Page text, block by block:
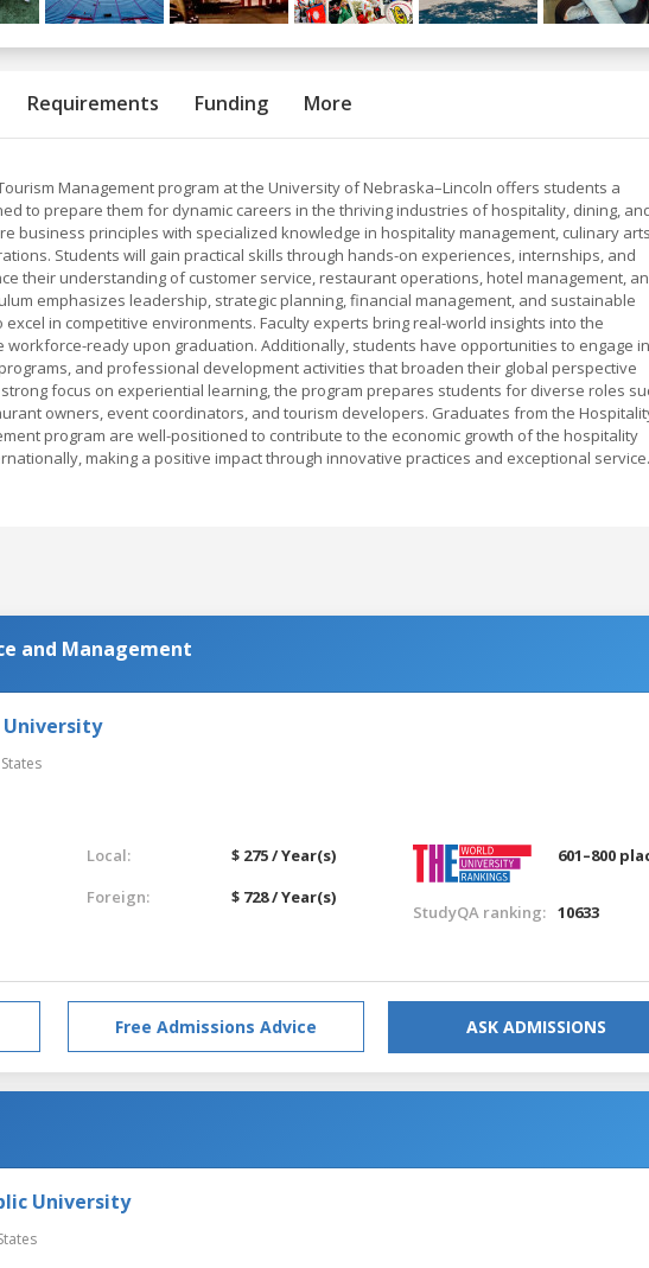
Requirements Funding More
Management program at the University of Nebraska–Lincoln offers students a
to prepare them for dynamic careers in the thriving industries of hospitality, dining,
business principles with specialized knowledge in hospitality management, culinary
Students will gain practical skills through hands-on experiences, internships, and
their understanding of customer service, restaurant operations, hotel management,
emphasizes leadership, strategic planning, financial management, and sustainable
in competitive environments. Faculty experts bring real-world insights into the
workforce-ready upon graduation. Additionally, students have opportunities to engage in
and professional development activities that broaden their global perspective
focus on experiential learning, the program prepares students for diverse roles
owners, event coordinators, and tourism developers. Graduates from the
program are well-positioned to contribute to the economic growth of the hospitality
making a positive impact through innovative practices and exceptional service.
and Management
University
Local:
$ 275 / Year(s)
Foreign:
$ 728 / Year(s)
601–800
StudyQA ranking: 10633
Free Admissions Advice ASK ADMISSIONS
University